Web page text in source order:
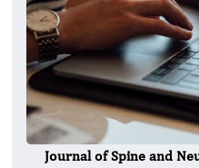
Journal of Spine and